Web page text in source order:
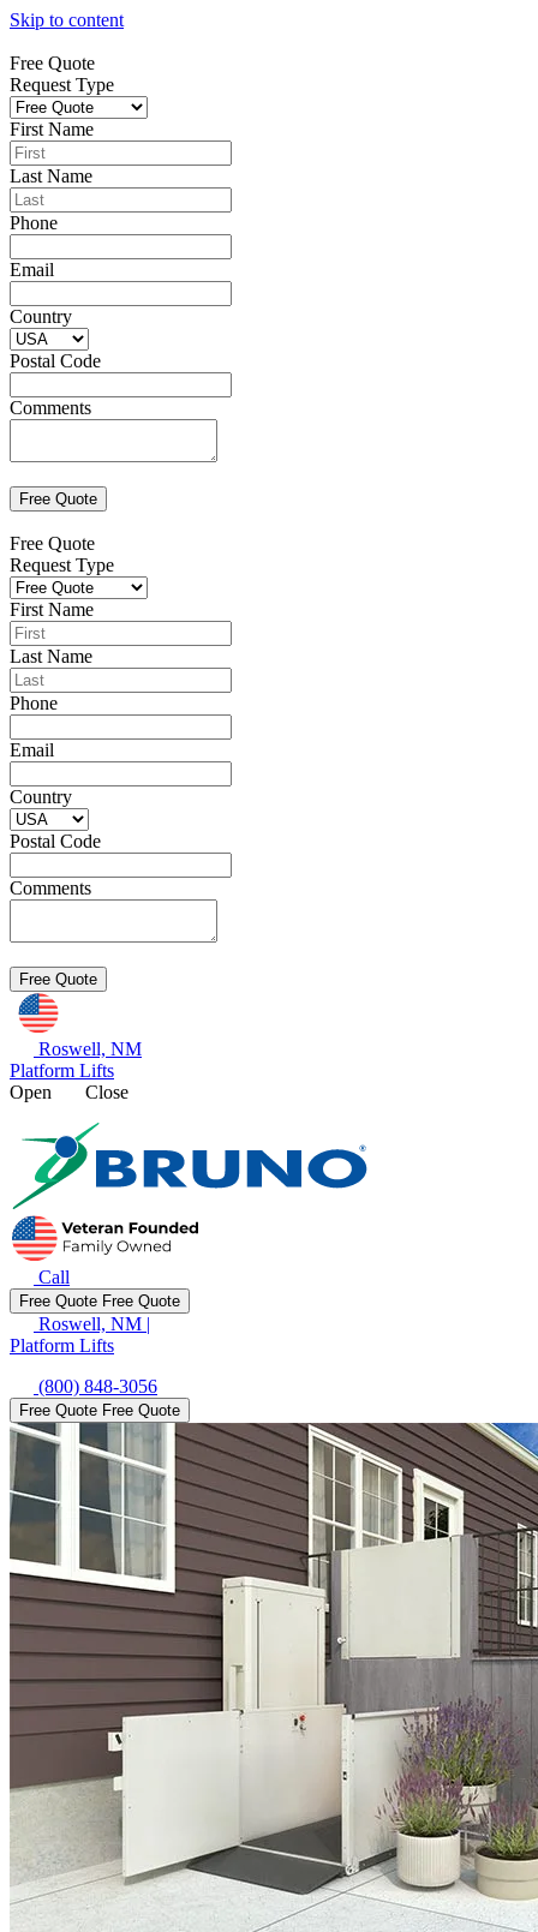
Skip to content
Free Quote
Request Type
First Name
Last Name
Phone
Email
Country
Postal Code
Comments
Free Quote
Request Type
First Name
Last Name
Phone
Email
Country
Postal Code
Comments
Roswell, NM
Platform Lifts
Open
Close
Call
Free Quote Free Quote
Roswell, NM |
Platform Lifts
(800) 848-3056
Free Quote Free Quote